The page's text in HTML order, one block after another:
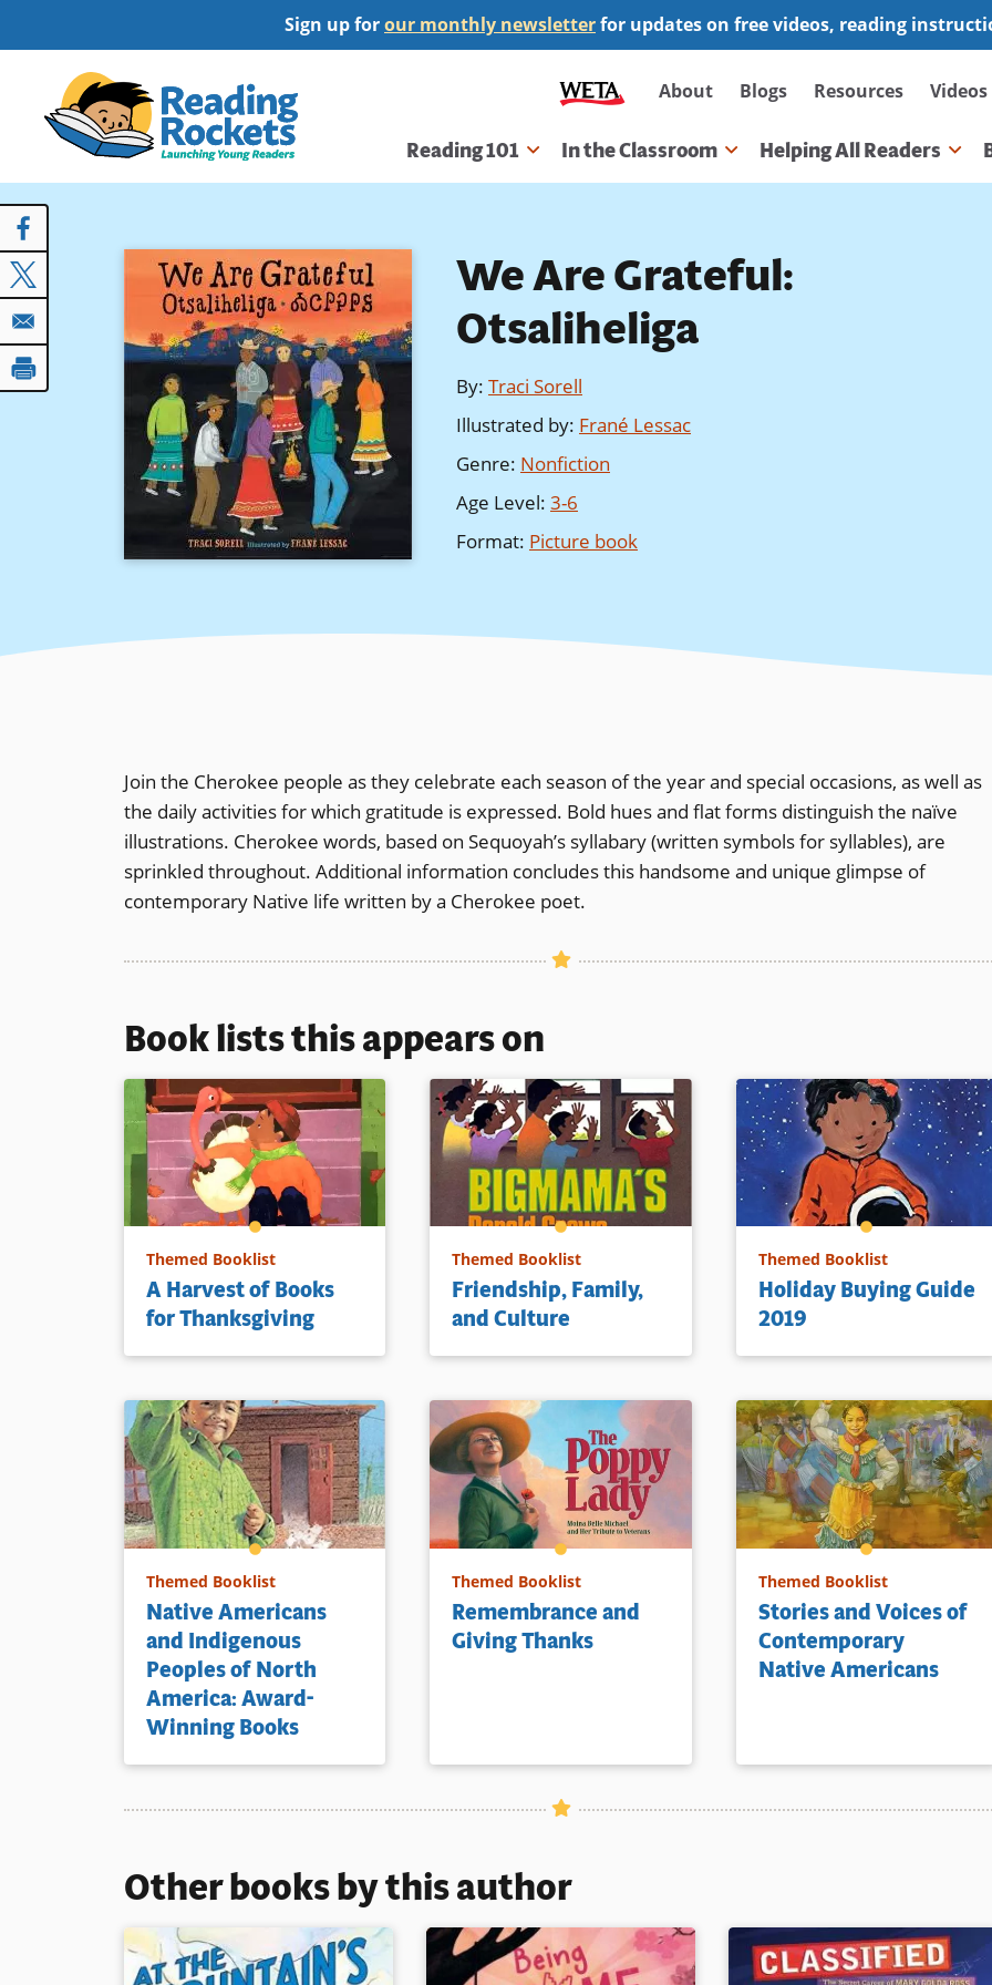
to
content
Sign up forour monthly newsletterfor updates on free videos, reading
Secondary
navigation
About Blogs Resources Videos
Main
navigation
Reading 101 In the Classroom Helping All Readers
We Are Grateful:
Otsaliheliga
By: Traci Sorell
Illustrated by: Frané Lessac
Genre: Nonfiction
Age Level: 3-6
Format: Picture book
Join the Cherokee people as they celebrate each season of the year and special occasions, as well as
the daily activities for which gratitude is expressed. Bold hues and flat forms distinguish the naïve
illustrations. Cherokee words, based on Sequoyah’s syllabary (written symbols for syllables), are
sprinkled throughout. Additional information concludes this handsome and unique glimpse of
contemporary Native life written by a Cherokee poet.
Book lists this appears on
Themed Booklist
A Harvest of Books
for Thanksgiving
Themed Booklist
Friendship, Family,
and Culture
Themed Booklist
Holiday Buying Guide
2019
Themed Booklist
Native Americans
and Indigenous
Peoples of North
America: Award-
Winning Books
Themed Booklist
Remembrance and
Giving Thanks
Themed Booklist
Stories and Voices of
Contemporary
Native Americans
Other books by this author